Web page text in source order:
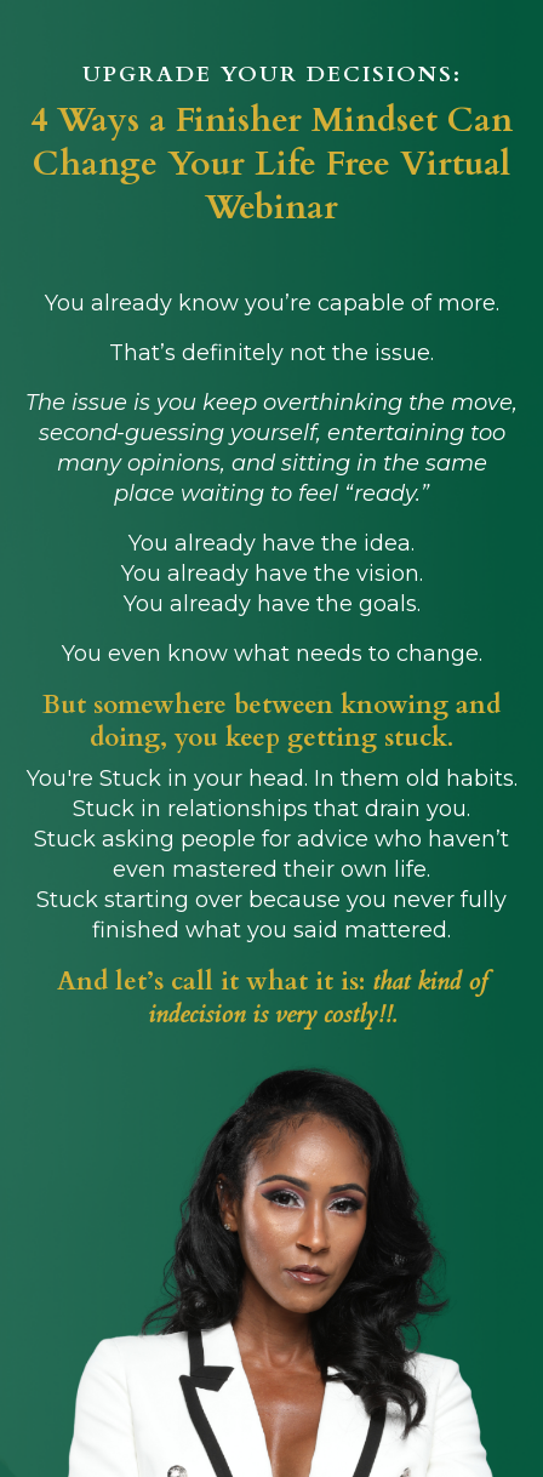
UPGRADE YOUR DECISIONS:
4 Ways a Finisher Mindset Can
Change Your Life Free Virtual
Webinar
You already know you’re capable of more.
That’s definitely not the issue.
The issue is you keep overthinking the move,
second-guessing yourself, entertaining too
many opinions, and sitting in the same
place waiting to feel “ready.”
You already have the idea.
You already have the vision.
You already have the goals.
You even know what needs to change.
But somewhere between knowing and
doing, you keep getting stuck.
You're Stuck in your head. In them old habits.
Stuck in relationships that drain you.
Stuck asking people for advice who haven’t
even mastered their own life.
Stuck starting over because you never fully
finished what you said mattered.
And let’s call it what it is: that kind of
indecision is very costly!!.